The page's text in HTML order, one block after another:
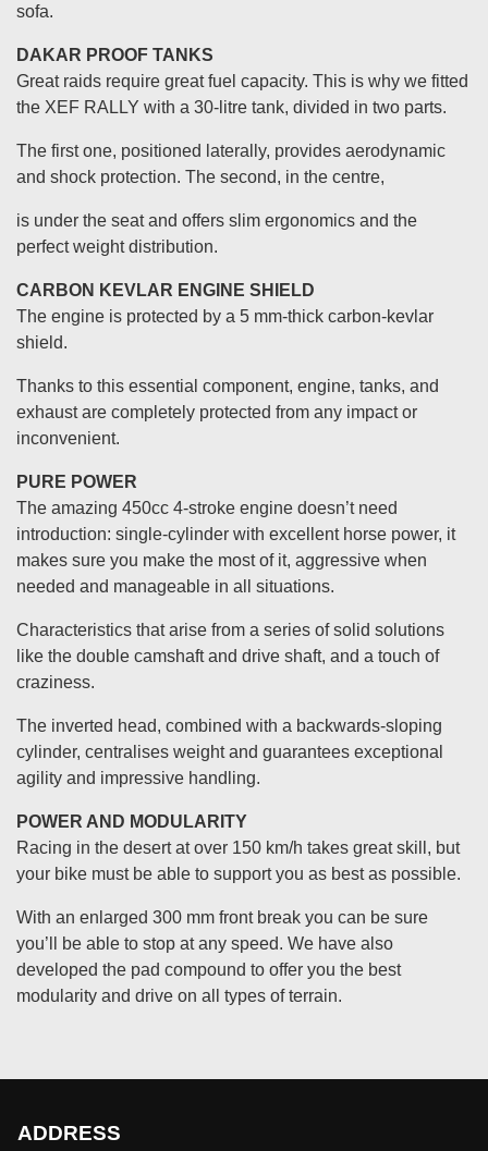
sofa.
DAKAR PROOF TANKS
Great raids require great fuel capacity. This is why we fitted
the XEF RALLY with a 30-litre tank, divided in two parts.
The first one, positioned laterally, provides aerodynamic
and shock protection. The second, in the centre,
is under the seat and offers slim ergonomics and the
perfect weight distribution.
CARBON KEVLAR ENGINE SHIELD
The engine is protected by a 5 mm-thick carbon-kevlar
shield.
Thanks to this essential component, engine, tanks, and
exhaust are completely protected from any impact or
inconvenient.
PURE POWER
The amazing 450cc 4-stroke engine doesn’t need
introduction: single-cylinder with excellent horse power, it
makes sure you make the most of it, aggressive when
needed and manageable in all situations.
Characteristics that arise from a series of solid solutions
like the double camshaft and drive shaft, and a touch of
craziness.
The inverted head, combined with a backwards-sloping
cylinder, centralises weight and guarantees exceptional
agility and impressive handling.
POWER AND MODULARITY
Racing in the desert at over 150 km/h takes great skill, but
your bike must be able to support you as best as possible.
With an enlarged 300 mm front break you can be sure
you’ll be able to stop at any speed. We have also
developed the pad compound to offer you the best
modularity and drive on all types of terrain.
ADDRESS